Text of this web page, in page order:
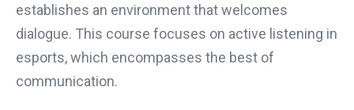
establishes an environment that welcomes
dialogue. This course focuses on active listening in
esports, which encompasses the best of
communication.